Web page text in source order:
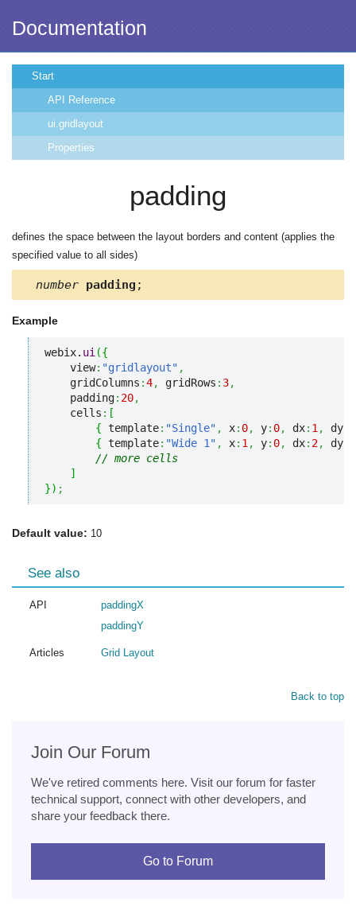
Documentation
Start
API Reference
ui.gridlayout
Properties
padding
defines the space between the layout borders and content (applies the
specified value to all sides)
number padding ;
Example
webix. ui ({
    view
: "gridlayout" ,
    gridColumns
:4, gridRows : 3,
    padding
: 20,
    cells
: [
{ template: "Single" , x: 0, y: 0, dx: 1 , dy
{ template: "Wide 1" , x: 1 , y: 0, dx: 2, dy
// more cells
]
}) ;
Default value: 10
See also
API
paddingX
paddingY
Articles Grid Layout
Back to top
Join Our Forum
We've retired comments here. Visit our forum for faster
technical support, connect with other developers, and
share your feedback there.
Go to Forum